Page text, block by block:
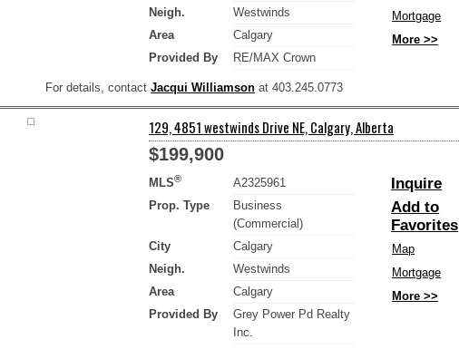
Neigh.
Westwinds
Area
Calgary
Provided By
RE/MAX Crown
Mortgage
More >>
For details, contact Jacqui Williamson at 403.245.0773
129, 4851 westwinds Drive NE, Calgary, Alberta
$199,900
MLS®
A2325961
Prop. Type
Business
(Commercial)
City
Calgary
Neigh.
Westwinds
Area
Calgary
Provided By
Grey Power Pd Realty
Inc.
Inquire
Add to
Favorites
Map
Mortgage
More >>